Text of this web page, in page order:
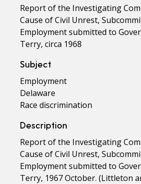
Report of the Investigating
Cause of Civil Unrest,
Employment submitted to
Terry, circa 1968
Subject
Employment
Delaware
Race discrimination
Description
Report of the Investigating
Cause of Civil Unrest,
Employment submitted to
Terry, 1967 October. (Littleton